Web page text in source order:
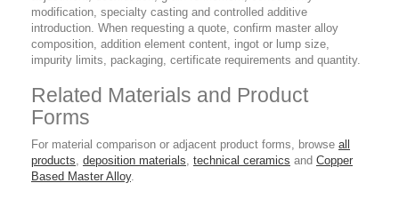
modification, specialty casting and controlled additive
introduction. When requesting a quote, confirm master alloy
composition, addition element content, ingot or lump size,
impurity limits, packaging, certificate requirements and quantity.
Related Materials and Product
Forms
For material comparison or adjacent product forms, browse all
products, deposition materials, technical ceramics and Copper
Based Master Alloy.